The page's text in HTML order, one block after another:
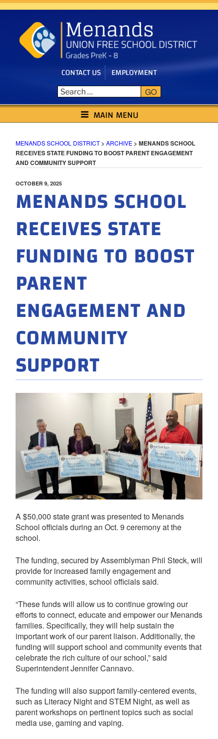
Skip
content
CONTACT US EMPLOYMENT
GO
MENANDS SCHOOL DISTRICT
MAIN MENU
MENANDS SCHOOL DISTRICT> ARCHIVE > MENANDS SCHOOL
RECEIVES STATE FUNDING TO BOOST PARENT ENGAGEMENT
AND COMMUNITY SUPPORT
POSTED
OCTOBER 9, 2025
MENANDS SCHOOL
RECEIVES STATE
FUNDING TO BOOST
PARENT
ENGAGEMENT AND
COMMUNITY
SUPPORT
A $50,000 state grant was presented to Menands
School officials during an Oct. 9 ceremony at the
school.
The funding, secured by Assemblyman Phil Steck, will
provide for increased family engagement and
community activities, school officials said.
“These funds will allow us to continue growing our
efforts to connect, educate and empower our Menands
families. Specifically, they will help sustain the
important work of our parent liaison. Additionally, the
funding will support school and community events that
celebrate the rich culture of our school,” said
Superintendent Jennifer Cannavo.
The funding will also support family-centered events,
such as Literacy Night and STEM Night, as well as
parent workshops on pertinent topics such as social
media use, gaming and vaping.